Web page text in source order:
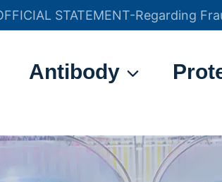
STATEMENT-Regarding
官方声明——关于欺诈
Antibody